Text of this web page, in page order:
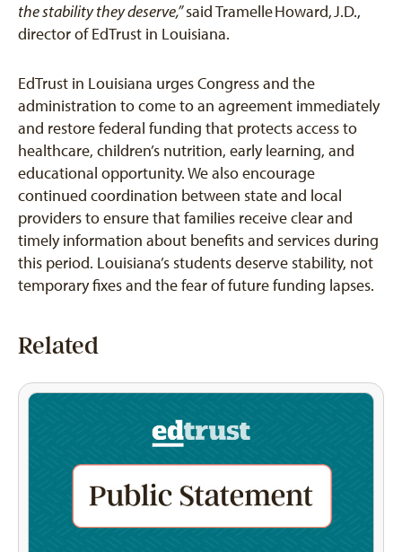
the stability they deserve,”said TramelleHoward,J.D.,
director of EdTrust in Louisiana.
EdTrust in Louisiana urges Congress and the
administration to come to an agreement immediately
and restore federal funding that protects access to
healthcare, children’s nutrition, early learning, and
educational opportunity. We also encourage
continued coordination between state and local
providers to ensure that families receive clear and
timely information about benefits and services during
this period. Louisiana’s students deserve stability, not
temporary fixes and the fear of future funding lapses.
Related